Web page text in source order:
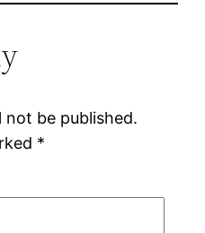
not be published.
*